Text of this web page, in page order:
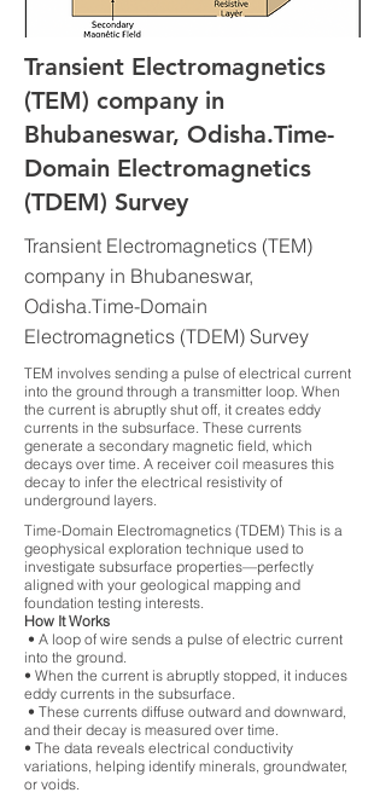
Transient Electromagnetics
(TEM) company in
Bhubaneswar, Odisha.Time-
Domain Electromagnetics
(TDEM) Survey
Transient Electromagnetics (TEM)
company in Bhubaneswar,
Odisha.Time-Domain
Electromagnetics (TDEM) Survey
TEM involves sending a pulse of electrical current
into the ground through a transmitter loop. When
the current is abruptly shut off, it creates eddy
currents in the subsurface. These currents
generate a secondary magnetic field, which
decays over time. A receiver coil measures this
decay to infer the electrical resistivity of
underground layers.
Time-Domain Electromagnetics (TDEM) This is a
geophysical exploration technique used to
investigate subsurface properties—perfectly
aligned with your geological mapping and
foundation testing interests.
How It Works
• A loop of wire sends a pulse of electric current
into the ground.
• When the current is abruptly stopped, it induces
eddy currents in the subsurface.
• These currents diffuse outward and downward,
and their decay is measured over time.
• The data reveals electrical conductivity
variations, helping identify minerals, groundwater,
or voids.